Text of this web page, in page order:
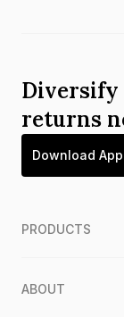
returns
Download App
PRODUCTS
ABOUT